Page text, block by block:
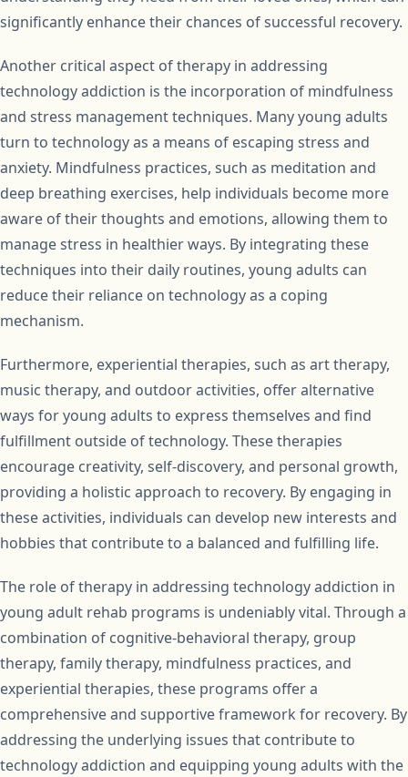
significantly enhance their chances of successful recovery.
Another critical aspect of therapy in addressing
technology addiction is the incorporation of mindfulness
and stress management techniques. Many young adults
turn to technology as a means of escaping stress and
anxiety. Mindfulness practices, such as meditation and
deep breathing exercises, help individuals become more
aware of their thoughts and emotions, allowing them to
manage stress in healthier ways. By integrating these
techniques into their daily routines, young adults can
reduce their reliance on technology as a coping
mechanism.
Furthermore, experiential therapies, such as art therapy,
music therapy, and outdoor activities, offer alternative
ways for young adults to express themselves and find
fulfillment outside of technology. These therapies
encourage creativity, self-discovery, and personal growth,
providing a holistic approach to recovery. By engaging in
these activities, individuals can develop new interests and
hobbies that contribute to a balanced and fulfilling life.
The role of therapy in addressing technology addiction in
young adult rehab programs is undeniably vital. Through a
combination of cognitive-behavioral therapy, group
therapy, family therapy, mindfulness practices, and
experiential therapies, these programs offer a
comprehensive and supportive framework for recovery. By
addressing the underlying issues that contribute to
technology addiction and equipping young adults with the